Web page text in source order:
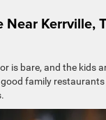
Kerrville,
is bare, and the kids
good family